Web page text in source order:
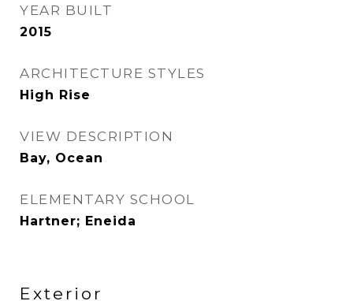
YEAR BUILT
2015
ARCHITECTURE STYLES
High Rise
VIEW DESCRIPTION
Bay, Ocean
ELEMENTARY SCHOOL
Hartner; Eneida
Exterior